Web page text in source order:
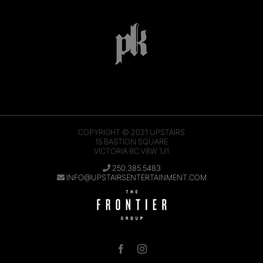
COPYRIGHT © 2021 UPSTAIRS
15 BASTION SQUARE
VICTORIA BC V8W 1J1
250.385.5483
INFO@UPSTAIRSENTERTAINMENT.COM
FacebookInstagram